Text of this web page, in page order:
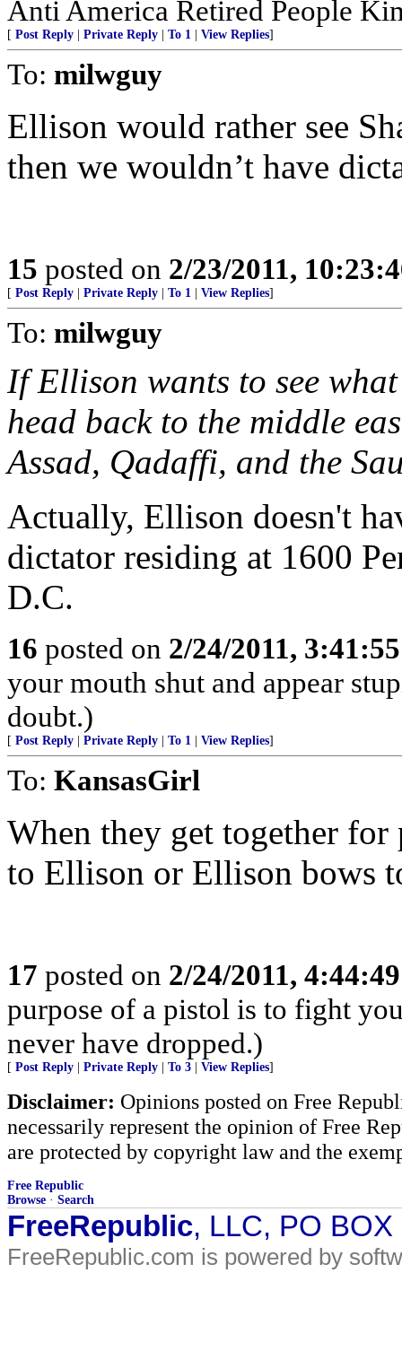
Anti America Retired People
[ Post Reply Private Reply To 1 View Replies]
To: milwguy
Ellison would rather see
then we wouldn’t have
15 posted on 2/23/2011,
[ Post Reply Private Reply To 1 View Replies]
To: milwguy
If Ellison wants to see
head back to the middle
Assad, Qadaffi, and the
Actually, Ellison doesn't
dictator residing at 1600
D.C.
16 posted on 2/24/2011,
your mouth shut and appear
doubt.)
[ Post Reply Private Reply To 1 View Replies]
To: KansasGirl
When they get together
to Ellison or Ellison bows
17 posted on 2/24/2011,
purpose of a pistol is to fight
never have dropped.)
[ Post Reply Private Reply To 3 View Replies]
Disclaimer: Opinions posted on Free
necessarily represent the opinion of Free
are protected by copyright law and the
Free Republic
Browse · Search
FreeRepublic, LLC, PO
FreeRepublic.com is powered by